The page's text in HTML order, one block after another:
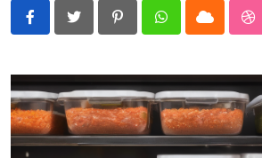
PinterestWhatsappCloud